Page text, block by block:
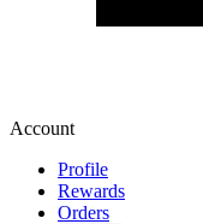
Account
Profile
Rewards
Orders